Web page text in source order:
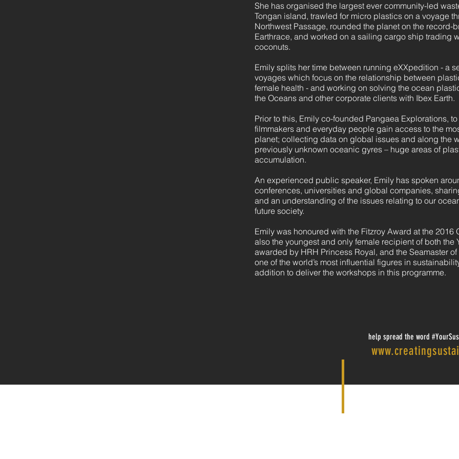
She has organised the largest ever community-led
Tongan island, trawled for micro plastics on a voyage
Northwest Passage, rounded the planet on the record-
Earthrace, and worked on a sailing cargo ship trading
coconuts.
Emily splits her time between running eXXpedition - a
voyages which focus on the relationship between
female health - and working on solving the ocean
the Oceans and other corporate clients with Ibex Earth.
Prior to this, Emily co-founded Pangaea Explorations,
filmmakers and everyday people gain access to the
planet; collecting data on global issues and along the
previously unknown oceanic gyres – huge areas of
accumulation.
An experienced public speaker, Emily has spoken
conferences, universities and global companies,
and an understanding of the issues relating to our
future society.
Emily was honoured with the Fitzroy Award at the 2016
also the youngest and only female recipient of both the
awarded by HRH Princess Royal, and the Seamaster
one of the world’s most influential figures in
addition to deliver the workshops in this programme.
help spread the word